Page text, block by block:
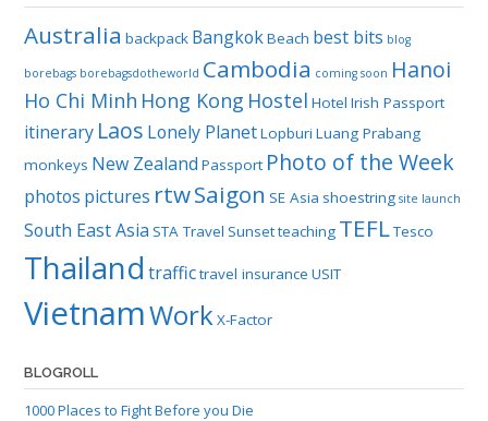
Australia backpack BangkokBeach best bits blog
borebags borebagsdotheworld Cambodia coming soon Hanoi
Ho Chi Minh Hong Kong Hostel Hotel Irish Passport
itinerary Laos Lonely PlanetLopburi Luang Prabang
monkeys New Zealand Passport Photo of the Week
photos pictures rtwSaigon SE Asia shoestring site launch
South East Asia STA Travel Sunsetteaching TEFLTesco
Thailand traffictravel insurance USIT
VietnamWork X-Factor
BLOGROLL
1000 Places to Fight Before you Die